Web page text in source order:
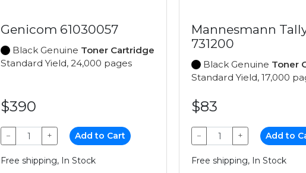
Genicom 61030057
Black Genuine Toner Cartridge
Standard Yield, 24,000 pages
$390
− + Add to Cart
Free shipping, In Stock
Mannesmann
731200
Black Genuine Toner
Standard Yield, 17,000
$83
− + Add to
Free shipping, In Stock